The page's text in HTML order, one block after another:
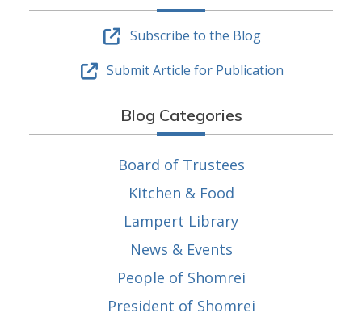
Subscribe to the Blog
Submit Article for Publication
Blog Categories
Board of Trustees
Kitchen & Food
Lampert Library
News & Events
People of Shomrei
President of Shomrei